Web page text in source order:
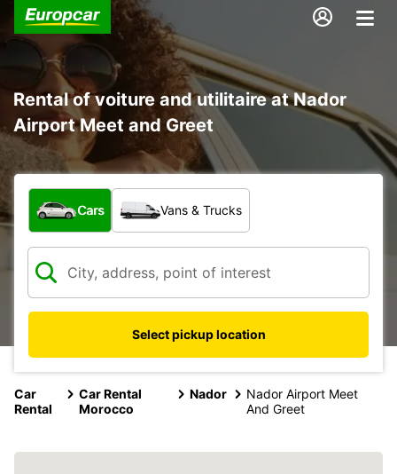
Rental of voiture and utilitaire at Nador
Airport Meet and Greet
What type of vehicle?
Cars Vans & Trucks
Select pickup location
Car
Rental
Car Rental
Morocco
Nador
Nador Airport Meet
And Greet